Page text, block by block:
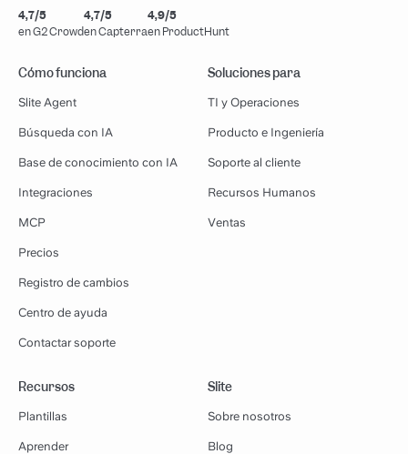
4,7/5
en G2 Crowd
4,7/5
en Capterra
4,9/5
en ProductHunt
Cómo funciona
Slite Agent
Búsqueda con IA
Base de conocimiento con IA
Integraciones
MCP
Precios
Registro de cambios
Centro de ayuda
Contactar soporte
Soluciones para
TI y Operaciones
Producto e Ingeniería
Soporte al cliente
Recursos Humanos
Ventas
Recursos
Plantillas
Aprender
Slite
Sobre nosotros
Blog